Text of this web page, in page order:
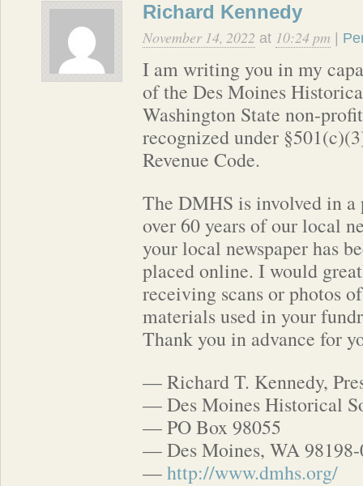
Richard Kennedy
November 14, 2022 at 10:24 pm
I am writing you in my
of the Des Moines
Washington State non-
recognized under
Revenue Code.
The DMHS is involved in
over 60 years of our local
your local newspaper has
placed online. I would
receiving scans or photos
materials used in your
Thank you in advance for
— Richard T. Kennedy,
— Des Moines Historical
— PO Box 98055
— Des Moines, WA
—http://www.dmhs.org/